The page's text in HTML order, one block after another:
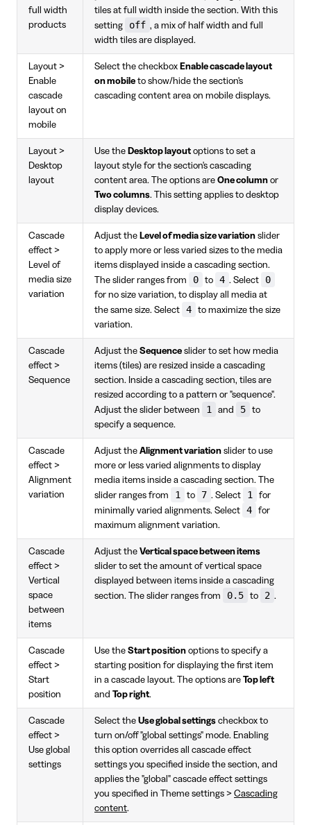
full width
products
tiles at full width inside the section. With this
setting
off , a mix of half width and full
width tiles are displayed.
Layout >
Enable
cascade
layout on
mobile
Select the checkbox Enable cascade layout
on mobile to show/hide the section's
cascading content area on mobile displays.
Layout >
Desktop
layout
Use the Desktop layout options to set a
layout style for the section's cascading
content area. The options are One column or
Two columns. This setting applies to desktop
display devices.
Cascade
effect >
Level of
media size
variation
Adjust the Level of media size variation slider
to apply more or less varied sizes to the media
items displayed inside a cascading section.
The slider ranges from
0 to 4 . Select 0
for no size variation, to display all media at
the same size. Select
4
to maximize the size
variation.
Cascade
effect >
Sequence
Adjust the Sequence slider to set how media
items (tiles) are resized inside a cascading
section. Inside a cascading section, tiles are
resized according to a pattern or "sequence".
Adjust the slider between
1 and 5
to
specify a sequence.
Cascade
effect >
Alignment
variation
Adjust the Alignment variation slider to use
more or less varied alignments to display
media items inside a cascading section. The
slider ranges from
1 to 7 . Select 1
for
minimally varied alignments. Select
4
for
maximum alignment variation.
Cascade
effect >
Vertical
space
between
items
Adjust the Vertical space between items
slider to set the amount of vertical space
displayed between items inside a cascading
section. The slider ranges from
0.5 to 2 .
Cascade
effect >
Start
position
Use the Start position options to specify a
starting position for displaying the first item
in a cascade layout. The options are Top left
and Top right.
Cascade
effect >
Use global
settings
Select the Use global settings checkbox to
turn on/off "global settings" mode. Enabling
this option overrides all cascade effect
settings you specified inside the section, and
applies the "global" cascade effect settings
you specified in Theme settings > Cascading
content.